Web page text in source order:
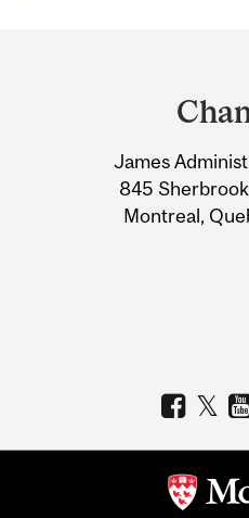
Information
James
845
Montreal,